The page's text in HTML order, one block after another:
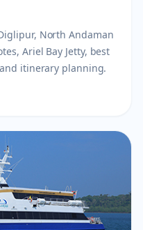
North Andaman
Ariel Bay Jetty, best
itinerary planning.